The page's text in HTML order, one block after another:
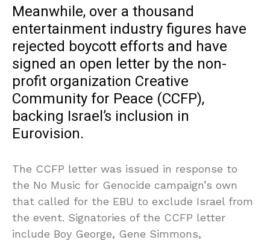
Meanwhile, over a thousand
entertainment industry figures have
rejected boycott efforts and have
signed an open letter by the non-
profit organization Creative
Community for Peace (CCFP),
backing Israel’s inclusion in
Eurovision.
The CCFP letter was issued in response to
the No Music for Genocide campaign’s own
that called for the EBU to exclude Israel from
the event. Signatories of the CCFP letter
include Boy George, Gene Simmons,